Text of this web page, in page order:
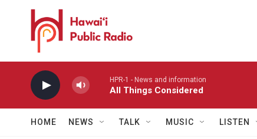
Skip to main content
HPR-1 - News and information
All Things Considered
HOME NEWS TALK MUSIC LISTEN